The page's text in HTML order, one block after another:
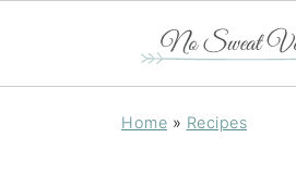
Home » Recipes